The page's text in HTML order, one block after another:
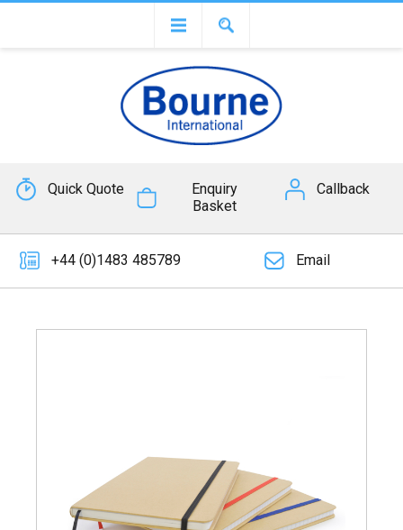
Quick Quote
Enquiry
Basket
Callback
+44 (0)1483 485789 Email